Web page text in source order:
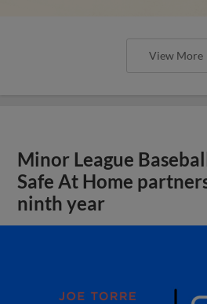
View More
Minor League
Safe At Home
ninth year